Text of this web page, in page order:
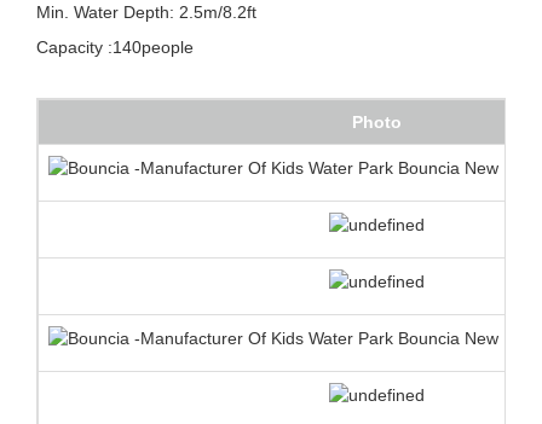
Min. Water Depth: 2.5m/8.2ft
Capacity :140people
Photo